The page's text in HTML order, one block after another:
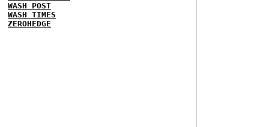
WASH POST
WASH TIMES
ZEROHEDGE